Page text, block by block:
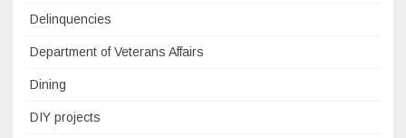
Delinquencies
Department of Veterans Affairs
Dining
DIY projects